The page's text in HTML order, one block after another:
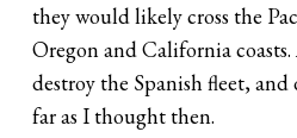
they would likely cross the
Oregon and California
destroy the Spanish fleet,
far as I thought then.